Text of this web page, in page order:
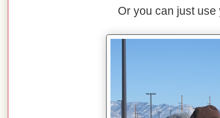
Or you can just use